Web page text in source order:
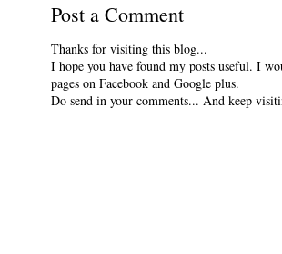
Post a Comment
Thanks for visiting this blog...
I hope you have found my posts useful. I
pages on Facebook and Google plus.
Do send in your comments... And keep